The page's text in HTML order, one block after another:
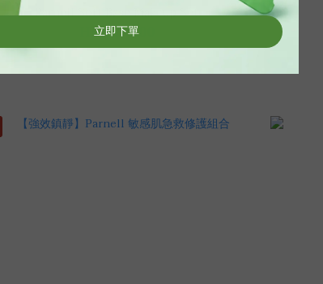
Parnell Soft Base Makeup Set
HK$399.00
HK$549.00